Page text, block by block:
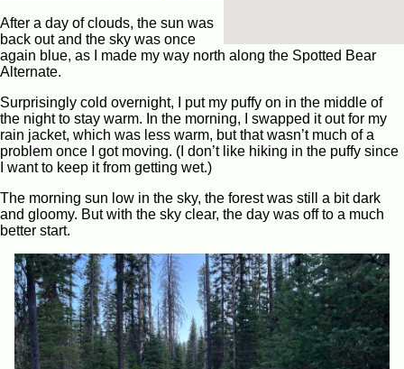
After a day of clouds, the sun was
back out and the sky was once
again blue, as I made my way north along the Spotted Bear
Alternate.
Surprisingly cold overnight, I put my puffy on in the middle of
the night to stay warm. In the morning, I swapped it out for my
rain jacket, which was less warm, but that wasn’t much of a
problem once I got moving. (I don’t like hiking in the puffy since
I want to keep it from getting wet.)
The morning sun low in the sky, the forest was still a bit dark
and gloomy. But with the sky clear, the day was off to a much
better start.